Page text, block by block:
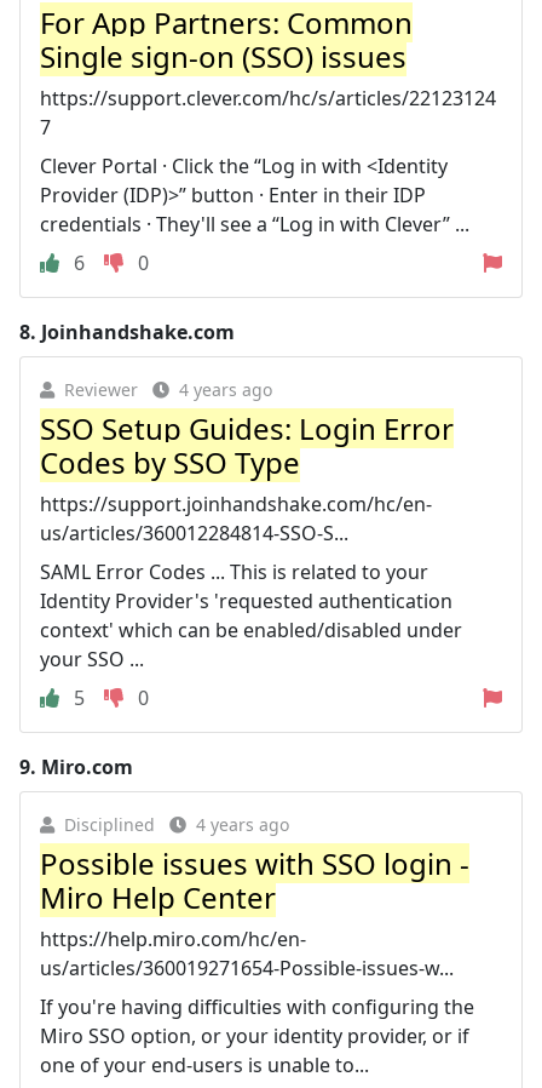
For App Partners: Common
Single sign-on (SSO) issues
https://support.clever.com/hc/s/articles/22123124
7
Clever Portal · Click the “Log in with <Identity
Provider (IDP)>” button · Enter in their IDP
credentials · They'll see a “Log in with Clever” ...
6
0
8. Joinhandshake.com
Reviewer 4 years ago
SSO Setup Guides: Login Error
Codes by SSO Type
https://support.joinhandshake.com/hc/en-
us/articles/360012284814-SSO-S...
SAML Error Codes ... This is related to your
Identity Provider's 'requested authentication
context' which can be enabled/disabled under
your SSO ...
5
0
9. Miro.com
Disciplined 4 years ago
Possible issues with SSO login -
Miro Help Center
https://help.miro.com/hc/en-
us/articles/360019271654-Possible-issues-w...
If you're having difficulties with configuring the
Miro SSO option, or your identity provider, or if
one of your end-users is unable to...